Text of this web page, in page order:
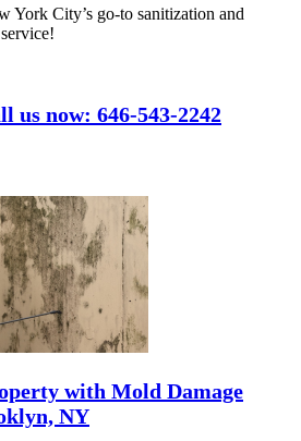
York City’s go-to sanitization and
us now: 646-543-2242
with Mold Damage
NY